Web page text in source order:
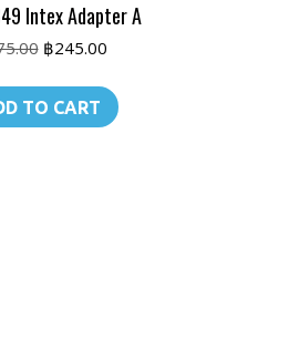
Intex Adapter A
Original
was:
฿275.00.
฿245.00Current
is:
฿245.00.
TO CART